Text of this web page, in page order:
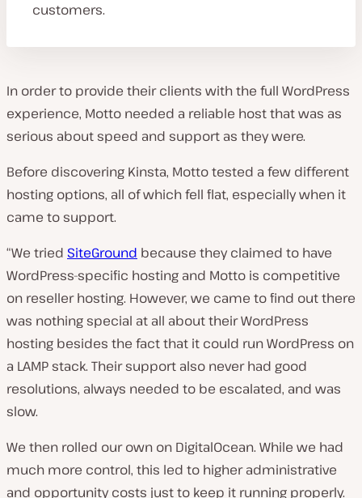
customers.
In order to provide their clients with the full WordPress
experience, Motto needed a reliable host that was as
serious about speed and support as they were.
Before discovering Kinsta, Motto tested a few different
hosting options, all of which fell flat, especially when it
came to support.
“We tried SiteGround because they claimed to have
WordPress-specific hosting and Motto is competitive
on reseller hosting. However, we came to find out there
was nothing special at all about their WordPress
hosting besides the fact that it could run WordPress on
a LAMP stack. Their support also never had good
resolutions, always needed to be escalated, and was
slow.
We then rolled our own on DigitalOcean. While we had
much more control, this led to higher administrative
and opportunity costs just to keep it running properly.